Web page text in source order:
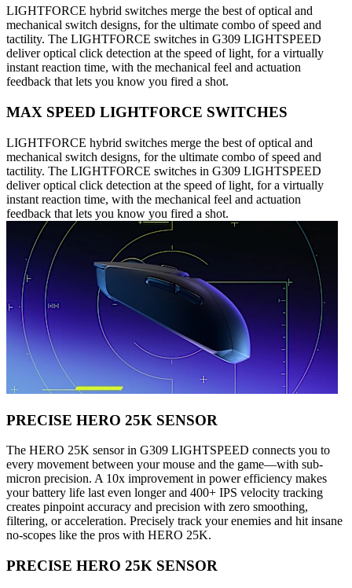
LIGHTFORCE hybrid switches merge the best of optical and
mechanical switch designs, for the ultimate combo of speed and
tactility. The LIGHTFORCE switches in G309 LIGHTSPEED
deliver optical click detection at the speed of light, for a virtually
instant reaction time, with the mechanical feel and actuation
feedback that lets you know you fired a shot.
MAX SPEED LIGHTFORCE SWITCHES
LIGHTFORCE hybrid switches merge the best of optical and
mechanical switch designs, for the ultimate combo of speed and
tactility. The LIGHTFORCE switches in G309 LIGHTSPEED
deliver optical click detection at the speed of light, for a virtually
instant reaction time, with the mechanical feel and actuation
feedback that lets you know you fired a shot.
PRECISE HERO 25K SENSOR
The HERO 25K sensor in G309 LIGHTSPEED connects you to
every movement between your mouse and the game—with sub-
micron precision. A 10x improvement in power efficiency makes
your battery life last even longer and 400+ IPS velocity tracking
creates pinpoint accuracy and precision with zero smoothing,
filtering, or acceleration. Precisely track your enemies and hit insane
no-scopes like the pros with HERO 25K.
PRECISE HERO 25K SENSOR